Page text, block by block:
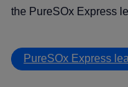
the PureSOx Express
PureSOx Express